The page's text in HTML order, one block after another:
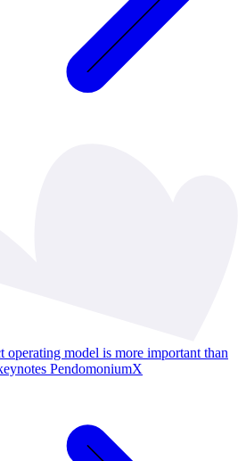
operating model is more important than
PendomoniumX